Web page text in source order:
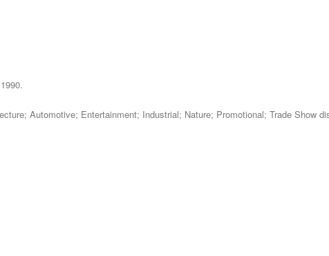
Automotive; Entertainment; Industrial; Nature; Promotional; Trade Show